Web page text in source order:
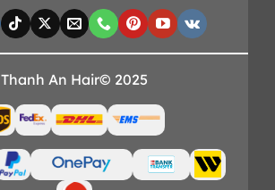
Thanh An Hair© 2025